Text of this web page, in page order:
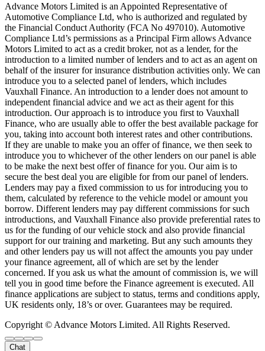
Advance Motors Limited is an Appointed Representative of
Automotive Compliance Ltd, who is authorized and regulated by
the Financial Conduct Authority (FCA No 497010). Automotive
Compliance Ltd’s permissions as a Principal Firm allows Advance
Motors Limited to act as a credit broker, not as a lender, for the
introduction to a limited number of lenders and to act as an agent on
behalf of the insurer for insurance distribution activities only. We can
introduce you to a selected panel of lenders, which includes
Vauxhall Finance. An introduction to a lender does not amount to
independent financial advice and we act as their agent for this
introduction. Our approach is to introduce you first to Vauxhall
Finance, who are usually able to offer the best available package for
you, taking into account both interest rates and other contributions.
If they are unable to make you an offer of finance, we then seek to
introduce you to whichever of the other lenders on our panel is able
to be make the next best offer of finance for you. Our aim is to
secure the best deal you are eligible for from our panel of lenders.
Lenders may pay a fixed commission to us for introducing you to
them, calculated by reference to the vehicle model or amount you
borrow. Different lenders may pay different commissions for such
introductions, and Vauxhall Finance also provide preferential rates to
us for the funding of our vehicle stock and also provide financial
support for our training and marketing. But any such amounts they
and other lenders pay us will not affect the amounts you pay under
your finance agreement, all of which are set by the lender
concerned. If you ask us what the amount of commission is, we will
tell you in good time before the Finance agreement is executed. All
finance applications are subject to status, terms and conditions apply,
UK residents only, 18’s or over. Guarantees may be required.
Copyright © Advance Motors Limited. All Rights Reserved.
Chat